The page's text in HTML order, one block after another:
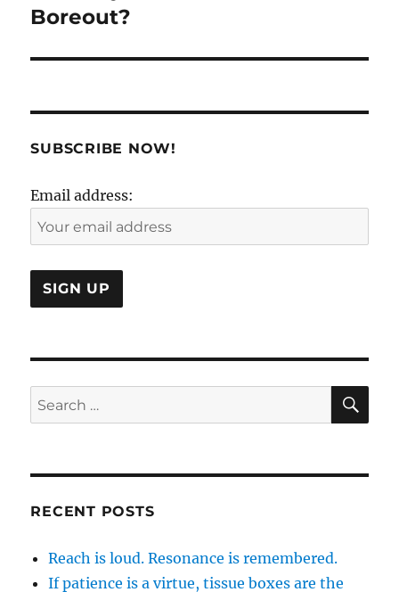
post:
Boreout?
SUBSCRIBE NOW!
Email address:
Search
for:
RECENT POSTS
Reach is loud. Resonance is remembered.
If patience is a virtue, tissue boxes are the